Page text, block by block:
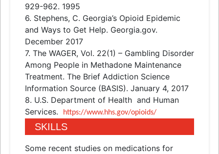
929-962. 1995
6. Stephens, C. Georgia’s Opioid Epidemic
and Ways to Get Help. Georgia.gov.
December 2017
7. The WAGER, Vol. 22(1) – Gambling Disorder
Among People in Methadone Maintenance
Treatment. The Brief Addiction Science
Information Source (BASIS). January 4, 2017
8. U.S. Department of Health and Human
Services.
https://www.hhs.gov/opioids/
SKILLS
Some recent studies on medications for